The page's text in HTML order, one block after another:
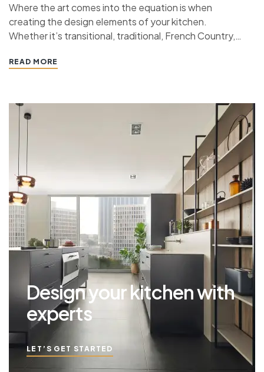
Where the art comes into the equation is when
creating the design elements of your kitchen.
Whether it’s transitional, traditional, French Country,
has specific features that work together to define
READ MORE
Design your kitchen with
experts
LET’S GET STARTED